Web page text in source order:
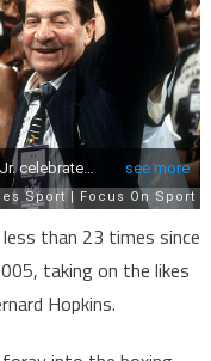
than 23 times since
taking on the likes
Hopkins.